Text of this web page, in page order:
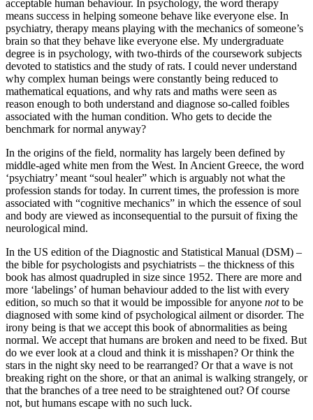
acceptable human behaviour. In psychology, the word therapy
means success in helping someone behave like everyone else. In
psychiatry, therapy means playing with the mechanics of someone’s
brain so that they behave like everyone else. My undergraduate
degree is in psychology, with two-thirds of the coursework subjects
devoted to statistics and the study of rats. I could never understand
why complex human beings were constantly being reduced to
mathematical equations, and why rats and maths were seen as
reason enough to both understand and diagnose so-called foibles
associated with the human condition. Who gets to decide the
benchmark for normal anyway?
In the origins of the field, normality has largely been defined by
middle-aged white men from the West. In Ancient Greece, the word
‘psychiatry’ meant “soul healer” which is arguably not what the
profession stands for today. In current times, the profession is more
associated with “cognitive mechanics” in which the essence of soul
and body are viewed as inconsequential to the pursuit of fixing the
neurological mind.
In the US edition of the Diagnostic and Statistical Manual (DSM) –
the bible for psychologists and psychiatrists – the thickness of this
book has almost quadrupled in size since 1952. There are more and
more ‘labelings’ of human behaviour added to the list with every
edition, so much so that it would be impossible for anyone notto be
diagnosed with some kind of psychological ailment or disorder. The
irony being is that we accept this book of abnormalities as being
normal. We accept that humans are broken and need to be fixed. But
do we ever look at a cloud and think it is misshapen? Or think the
stars in the night sky need to be rearranged? Or that a wave is not
breaking right on the shore, or that an animal is walking strangely, or
that the branches of a tree need to be straightened out? Of course
not, but humans escape with no such luck.